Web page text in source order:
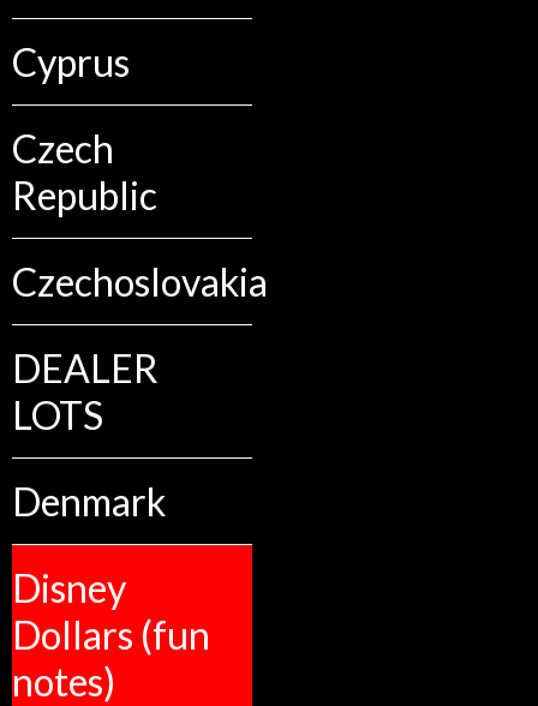
Cyprus
Czech
Republic
Czechoslovakia
DEALER
LOTS
Denmark
Disney
Dollars (fun
notes)